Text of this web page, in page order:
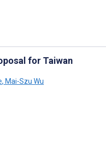
for Taiwan
, Mai-Szu Wu